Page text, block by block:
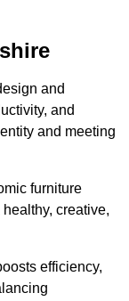
and
and
and meeting
furniture
creative,
efficiency,